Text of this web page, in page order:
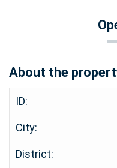
About the
ID:
City:
District: